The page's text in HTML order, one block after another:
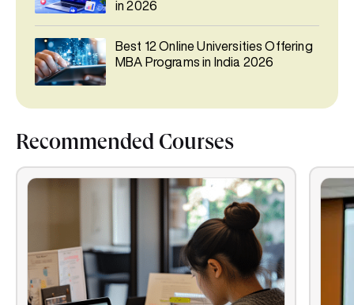
in 2026
Best 12 Online Universities Offering
MBA Programs in India 2026
Recommended Courses